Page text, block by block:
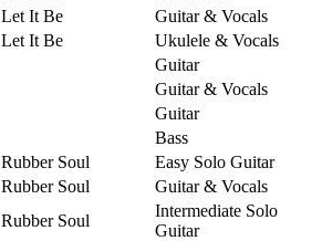
Let It Be
Guitar & Vocals
Let It Be
Ukulele & Vocals
Guitar
Guitar & Vocals
Guitar
Bass
Rubber Soul
Easy Solo Guitar
Rubber Soul
Guitar & Vocals
Rubber Soul
Intermediate Solo
Guitar